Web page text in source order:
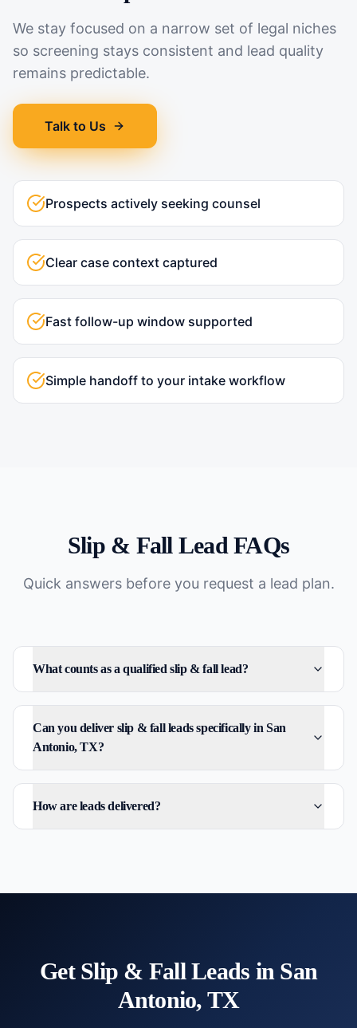
We stay focused on a narrow set of legal niches
so screening stays consistent and lead quality
remains predictable.
Talk to Us
Prospects actively seeking counsel
Clear case context captured
Fast follow-up window supported
Simple handoff to your intake workflow
Slip & Fall Lead FAQs
Quick answers before you request a lead plan.
What counts as a qualified slip & fall lead?
Can you deliver slip & fall leads specifically in San
Antonio, TX?
How are leads delivered?
Get Slip & FallLeads in San
Antonio, TX